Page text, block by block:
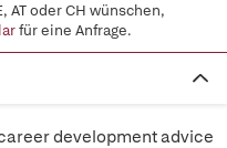
AT oder CH wünschen,
für eine Anfrage.
development advice